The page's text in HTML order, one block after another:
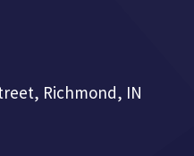
Richmond, IN